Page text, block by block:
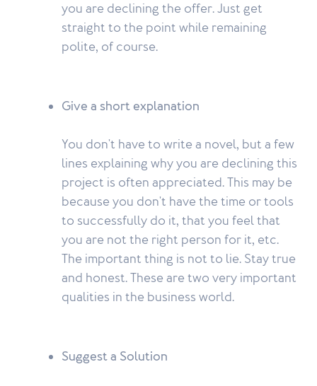
you are declining the offer. Just get
straight to the point while remaining
polite, of course.
Give a short explanation
You don't have to write a novel, but a few
lines explaining why you are declining this
project is often appreciated. This may be
because you don't have the time or tools
to successfully do it, that you feel that
you are not the right person for it, etc.
The important thing is not to lie. Stay true
and honest. These are two very important
qualities in the business world.
Suggest a Solution